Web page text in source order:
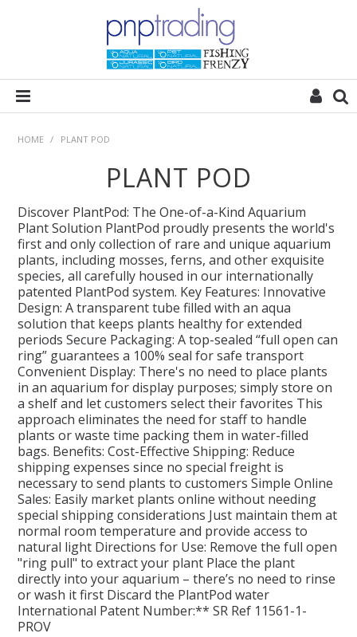
ALL CATEGORIES
PLANT POD
SUBSTRATES
ROCKS
WOODS
SPLASH OF COLOUR
ZEN GLASS
FILTER MEDIA
FISH & SHRIMP FOOD
FRESHWATER SHRIMP
AQUASCAPING TOOLS
HOME / PLANT POD
PLANT POD
Discover PlantPod: The One-of-a-Kind Aquarium
Plant Solution PlantPod proudly presents the world's
first and only collection of rare and unique aquarium
plants, including mosses, ferns, and other exquisite
species, all carefully housed in our internationally
patented PlantPod system. Key Features: Innovative
Design: A transparent tube filled with an aqua
solution that keeps plants healthy for extended
periods Secure Packaging: A top-sealed “full open can
ring” guarantees a 100% seal for safe transport
Convenient Display: There's no need to place plants
in an aquarium for display purposes; simply store on
a shelf and let customers select their favorites This
approach eliminates the need for staff to handle
plants or waste time packing them in water-filled
bags. Benefits: Cost-Effective Shipping: Reduce
shipping expenses since no special freight is
necessary to send plants to customers Simple Online
Sales: Easily market plants online without needing
special shipping considerations Just maintain them at
normal room temperature and provide access to
natural light Directions for Use: Remove the full open
"ring pull" to extract your plant Place the plant
directly into your aquarium – there’s no need to rinse
or wash it first Discard the PlantPod water
International Patent Number:** SR Ref 11561-1-
PROV